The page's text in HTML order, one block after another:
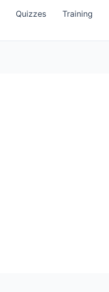
Quizzes Training